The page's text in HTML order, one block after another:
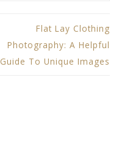
Flat Lay Clothing
Photography: A Helpful
Guide To Unique Images